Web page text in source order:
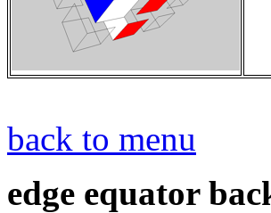
back to menu
edge equator